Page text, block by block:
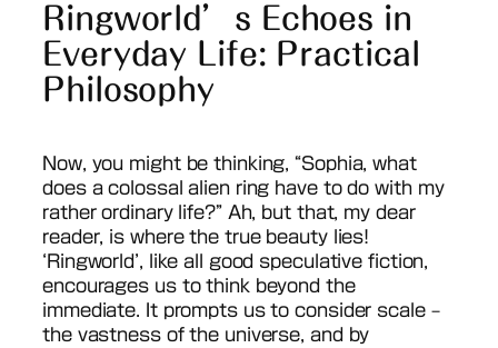
Ringworld’s Echoes in
Everyday Life: Practical
Philosophy
Now, you might be thinking, “Sophia, what
does a colossal alien ring have to do with my
rather ordinary life?” Ah, but that, my dear
reader, is where the true beauty lies!
‘Ringworld’, like all good speculative fiction,
encourages us to think beyond the
immediate. It prompts us to consider scale –
the vastness of the universe, and by